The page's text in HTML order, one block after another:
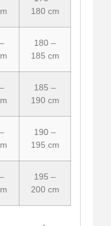
180 cm
180 –
185 cm
185 –
190 cm
190 –
195 cm
195 –
200 cm